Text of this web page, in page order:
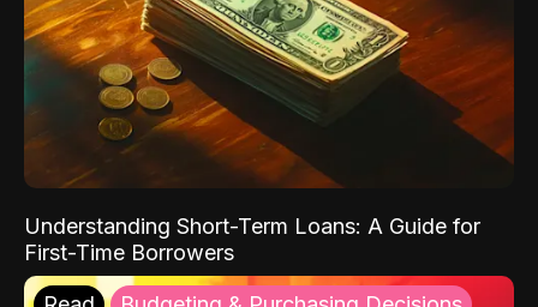
Understanding Short-Term Loans: A Guide for
First-Time Borrowers